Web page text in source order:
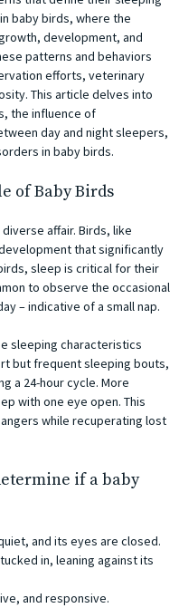
baby birds, where the
development, and
patterns and behaviors
efforts, veterinary
This article delves into
the influence of
day and night sleepers,
in baby birds.
of Baby Birds
affair. Birds, like
that significantly
sleep is critical for their
to observe the occasional
– indicative of a small nap.
sleeping characteristics
but frequent sleeping bouts,
a 24-hour cycle. More
with one eye open. This
while recuperating lost
if a baby
and its eyes are closed.
in, leaning against its
and responsive.